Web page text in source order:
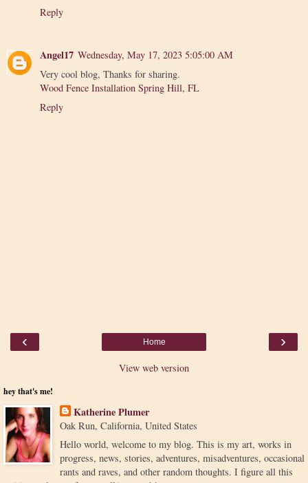
Reply
Angel17 Wednesday, May 17, 2023 5:05:00 AM
Very cool blog, Thanks for sharing.
Wood Fence Installation Spring Hill, FL
Reply
‹ ›
Home
View web version
hey that's me!
Katherine Plumer
Oak Run, California, United States
Hello world, welcome to my blog. This is my art, works in
progress, news, stories, adventures, misadventures, occasional
rants and raves, and other random thoughts. I figure all this